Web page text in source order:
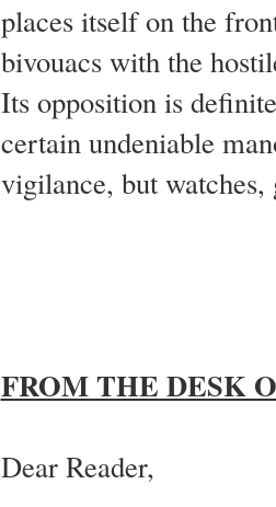
places itself on the
bivouacs with the
Its opposition is
certain undeniable
vigilance, but watches,
FROM THE DESK
Dear Reader,